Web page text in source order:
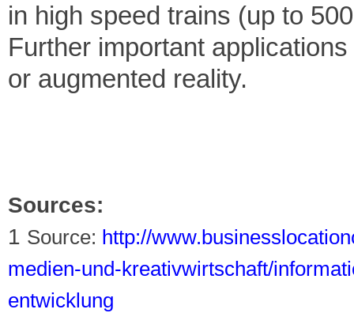
in high speed trains (up to
Further important
or augmented reality.
Sources:
1 Source: http://
medien-und-kreativwirtschaft/
entwicklung